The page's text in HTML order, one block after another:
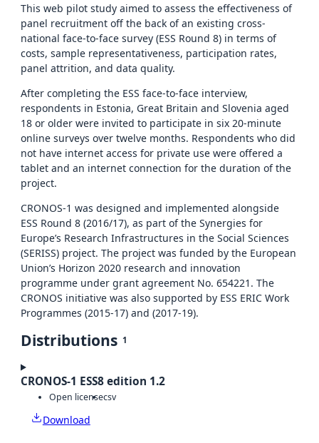
This web pilot study aimed to assess the effectiveness of
panel recruitment off the back of an existing cross-
national face-to-face survey (ESS Round 8) in terms of
costs, sample representativeness, participation rates,
panel attrition, and data quality.
After completing the ESS face-to-face interview,
respondents in Estonia, Great Britain and Slovenia aged
18 or older were invited to participate in six 20-minute
online surveys over twelve months. Respondents who did
not have internet access for private use were offered a
tablet and an internet connection for the duration of the
project.
CRONOS-1 was designed and implemented alongside
ESS Round 8 (2016/17), as part of the Synergies for
Europe’s Research Infrastructures in the Social Sciences
(SERISS) project. The project was funded by the European
Union’s Horizon 2020 research and innovation
programme under grant agreement No. 654221. The
CRONOS initiative was also supported by ESS ERIC Work
Programmes (2015-17) and (2017-19).
Distributions 1
CRONOS-1 ESS8 edition 1.2
Open licensecsv
Download